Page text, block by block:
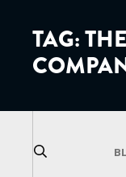
TAG: